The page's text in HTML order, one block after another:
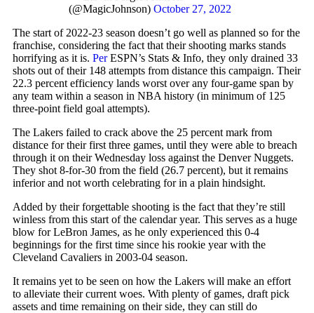
(@MagicJohnson) October 27, 2022
The start of 2022-23 season doesn’t go well as planned so for the
franchise, considering the fact that their shooting marks stands
horrifying as it is. PerESPN’s Stats & Info, they only drained 33
shots out of their 148 attempts from distance this campaign. Their
22.3 percent efficiency lands worst over any four-game span by
any team within a season in NBA history (in minimum of 125
three-point field goal attempts).
The Lakers failed to crack above the 25 percent mark from
distance for their first three games, until they were able to breach
through it on their Wednesday loss against the Denver Nuggets.
They shot 8-for-30 from the field (26.7 percent), but it remains
inferior and not worth celebrating for in a plain hindsight.
Added by their forgettable shooting is the fact that they’re still
winless from this start of the calendar year. This serves as a huge
blow for LeBron James, as he only experienced this 0-4
beginnings for the first time since his rookie year with the
Cleveland Cavaliers in 2003-04 season.
It remains yet to be seen on how the Lakers will make an effort
to alleviate their current woes. With plenty of games, draft pick
assets and time remaining on their side, they can still do